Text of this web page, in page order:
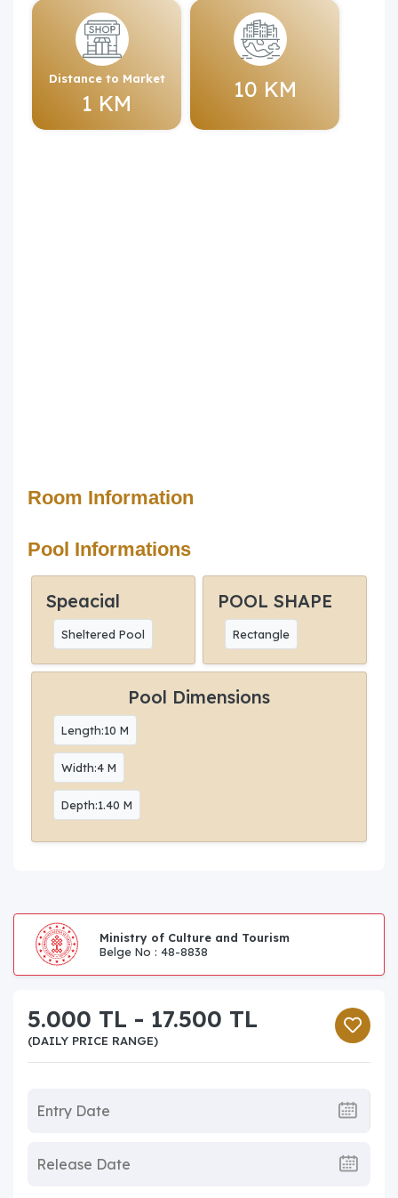
Distance to Market
1 KM
10 KM
Room Information
Pool Informations
Speacial
Sheltered Pool
POOL SHAPE
Rectangle
Pool Dimensions
Length:10 M
Width:4 M
Depth:1.40 M
Ministry of Culture and Tourism
Belge No : 48-8838
5.000 TL - 17.500 TL
(DAILY PRICE RANGE)